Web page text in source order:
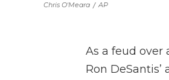
Chris O'Meara / AP
As a feud over
Ron